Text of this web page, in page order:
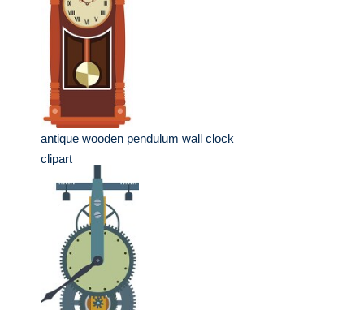
antique wooden pendulum wall clock
clipart